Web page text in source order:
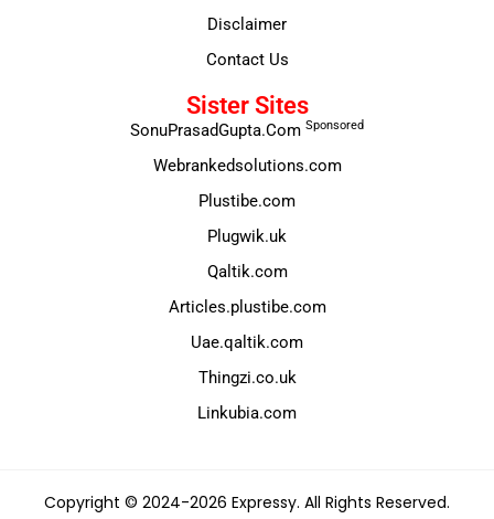
Disclaimer
Contact Us
Sister Sites
SonuPrasadGupta.Com Sponsored
Webrankedsolutions.com
Plustibe.com
Plugwik.uk
Qaltik.com
Articles.plustibe.com
Uae.qaltik.com
Thingzi.co.uk
Linkubia.com
Copyright © 2024-2026 Expressy. All Rights Reserved.